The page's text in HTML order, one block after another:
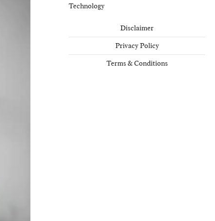
Technology
Disclaimer
Privacy Policy
Terms & Conditions